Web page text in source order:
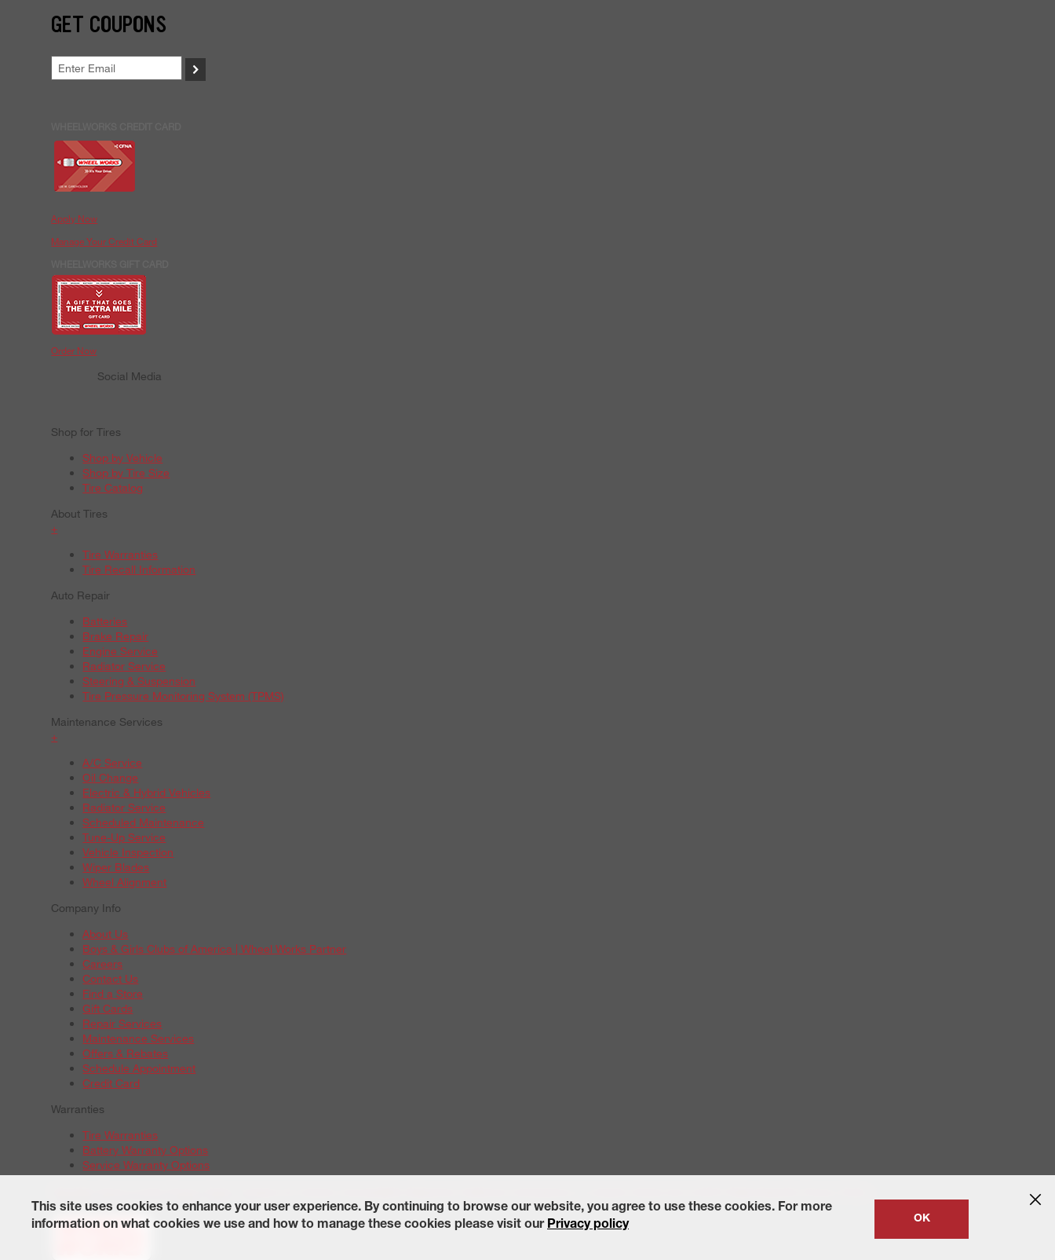
GET COUPONS
>
Apply Now
Manage Your Credit Card
Order Now
Social Media
Shop for Tires
Shop by Vehicle
Shop by Tire Size
Tire Catalog
About Tires
+
Tire Warranties
Tire Recall Information
Auto Repair
Batteries
Brake Repair
Engine Service
Radiator Service
Steering & Suspension
Tire Pressure Monitoring System (TPMS)
Maintenance Services
+
A/C Service
Oil Change
Electric & Hybrid Vehicles
Radiator Service
Scheduled Maintenance
Tune-Up Service
Vehicle Inspection
Wiper Blades
Wheel Alignment
Company Info
About Us
Boys & Girls Clubs of America | Wheel Works Partner
Careers
Contact Us
Find a Store
Gift Cards
Repair Services
Maintenance Services
Offers & Rebates
Schedule Appointment
Credit Card
Warranties
Tire Warranties
Battery Warranty Options
Service Warranty Options
© 2026 Wheelworks. All Rights Reserved.
This site uses cookies to enhance your user experience. By continuing to browse our website, you agree to use these cookies. For more
information on what cookies we use and how to manage these cookies please visit our Privacy policy OK